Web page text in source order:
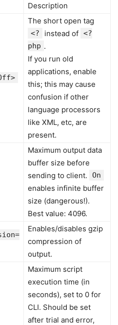
Description
The short open tag
<? instead of <?
php .
If you run old
applications, enable
this; this may cause
confusion if other
language processors
like XML, etc, are
present.
Maximum output data
buffer size before
sending to client.
On
enables infinite buffer
size (dangerous!).
Best value: 4096.
Enables/disables gzip
compression of
output.
Maximum script
execution time (in
seconds), set to 0 for
CLI. Should be set
after trial and error,